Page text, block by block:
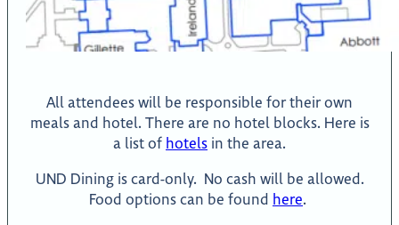
All attendees will be responsible for their own
meals and hotel. There are no hotel blocks. Here is
a list of hotels in the area.
UND Dining is card-only. No cash will be allowed.
Food options can be found here.